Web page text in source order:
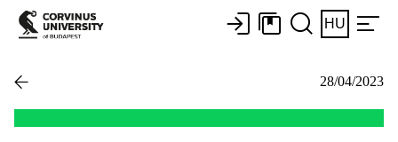
HU
28/04/2023